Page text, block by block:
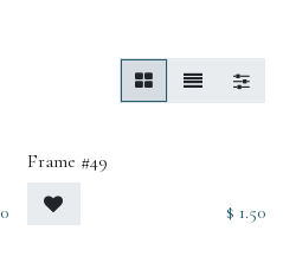
Frame #49
$ 1.50